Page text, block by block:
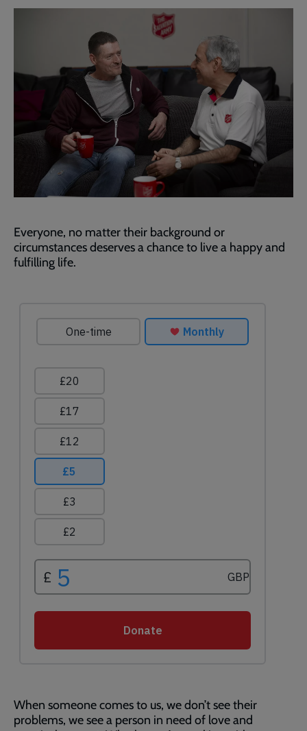
Everyone, no matter their background or
circumstances deserves a chance to live a happy and
fulfilling life.
When someone comes to us, we don’t see their
problems, we see a person in need of love and